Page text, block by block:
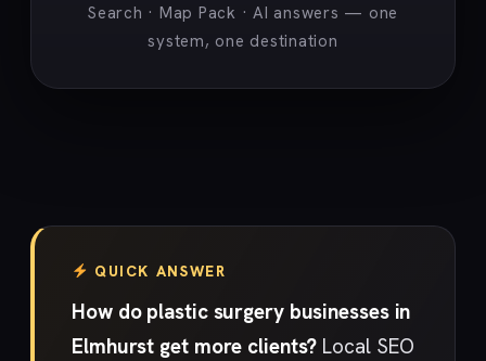
Search · Map Pack · AI answers — one
system, one destination
QUICK ANSWER
How do plastic surgery businesses in
Elmhurst get more clients? Local SEO